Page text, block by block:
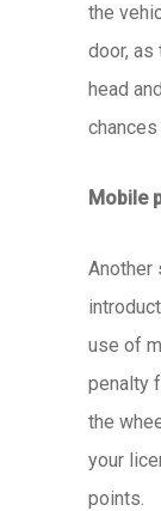
the
door,
head
Mobile
Another
use of
penalty
the
your
points.